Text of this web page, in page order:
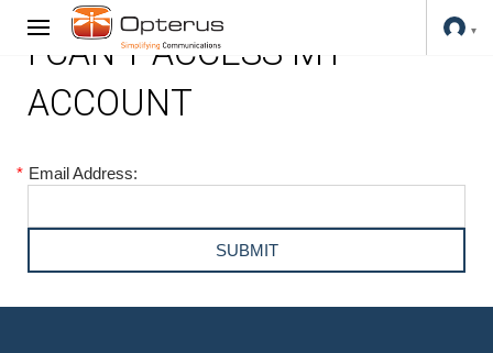
I CAN'T ACCESS MY
ACCOUNT
* Email Address: